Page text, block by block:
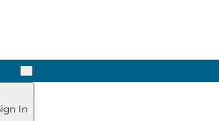
Next
In